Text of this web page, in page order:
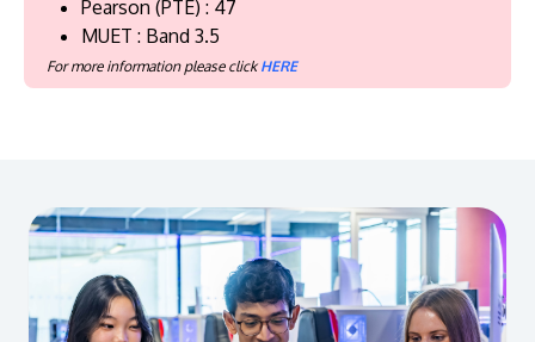
Pearson (PTE) : 47
MUET : Band 3.5
For more information please clickHERE